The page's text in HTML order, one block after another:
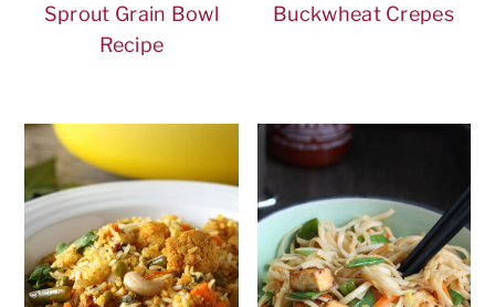
Sprout Grain Bowl
Recipe
Buckwheat Crepes